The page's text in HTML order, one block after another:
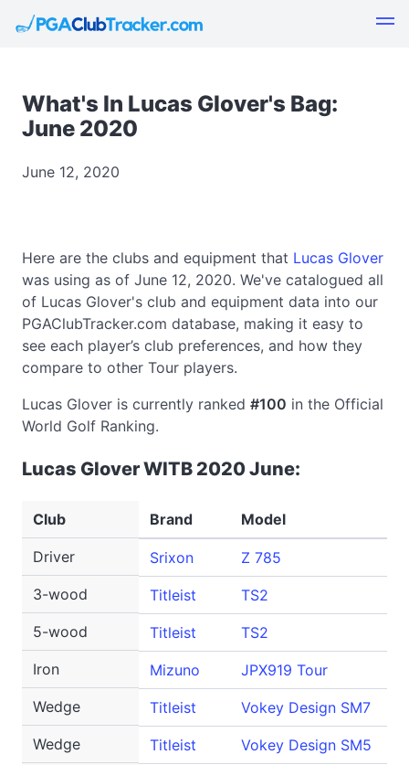
What's In Lucas Glover's Bag:
June 2020
June 12, 2020
Here are the clubs and equipment that Lucas Glover
was using as of June 12, 2020. We've catalogued all
of Lucas Glover's club and equipment data into our
PGAClubTracker.com database, making it easy to
see each player’s club preferences, and how they
compare to other Tour players.
Lucas Glover is currently ranked #100 in the Official
World Golf Ranking.
Lucas Glover WITB 2020 June:
Club Brand Model
Driver Srixon
Z 785
3-wood
Titleist
TS2
5-wood
Titleist
TS2
Iron
Mizuno
JPX919 Tour
Wedge
Titleist
Vokey Design SM7
Wedge
Titleist
Vokey Design SM5